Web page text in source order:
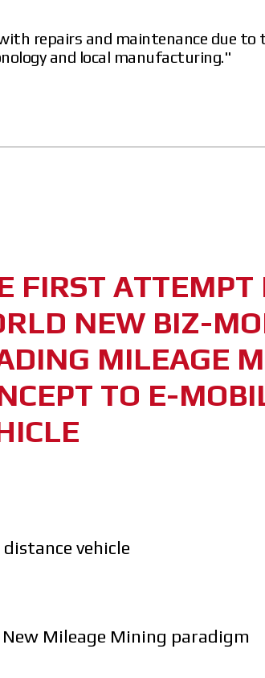
repairs and maintenance due to
and local manufacturing."
FIRST ATTEMPT
NEW BIZ-
MILEAGE
TO E-
vehicle
New Mileage Mining paradigm